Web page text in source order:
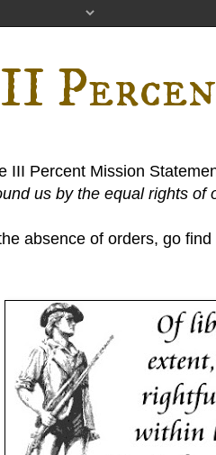
III Percent Mission
us by the equal rights of
absence of orders, go